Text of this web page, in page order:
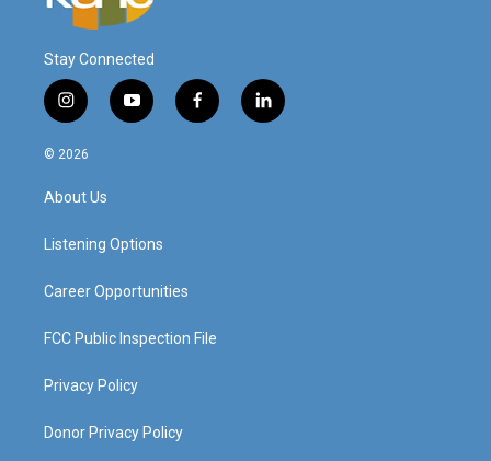
Stay Connected
i
n
s
g
a
y
o
f
a
l
i
© 2026
About Us
Listening Options
Career Opportunities
FCC Public Inspection File
Privacy Policy
Donor Privacy Policy